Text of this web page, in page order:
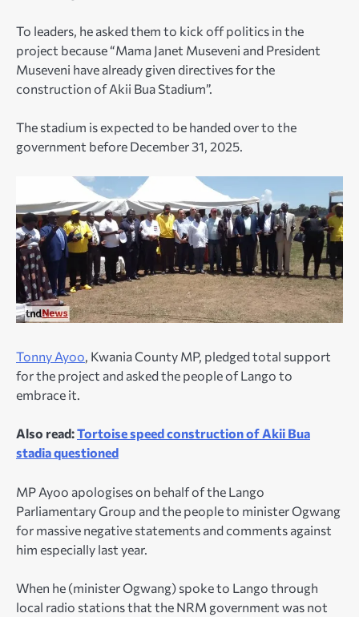
To leaders, he asked them to kick off politics in the
project because “Mama Janet Museveni and President
Museveni have already given directives for the
construction of Akii Bua Stadium”.
The stadium is expected to be handed over to the
government before December 31, 2025.
Tonny Ayoo, Kwania County MP, pledged total support
for the project and asked the people of Lango to
embrace it.
Also read:Tortoise speed construction of Akii Bua
stadia questioned
MP Ayoo apologises on behalf of the Lango
Parliamentary Group and the people to minister Ogwang
for massive negative statements and comments against
him especially last year.
When he (minister Ogwang) spoke to Lango through
local radio stations that the NRM government was not